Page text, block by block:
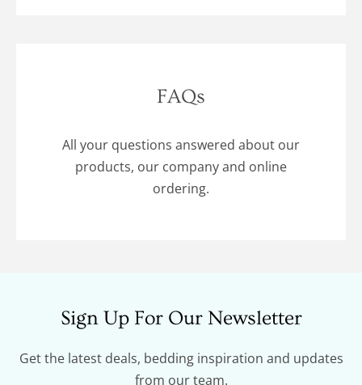
FAQs
All your questions answered about our
products, our company and online
ordering.
Sign Up For Our Newsletter
Get the latest deals, bedding inspiration and updates
from our team.